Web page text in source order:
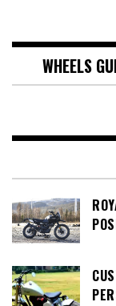
WHEELS